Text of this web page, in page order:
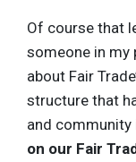
Of course that
someone in my
about Fair
structure that
and community
on our Fair